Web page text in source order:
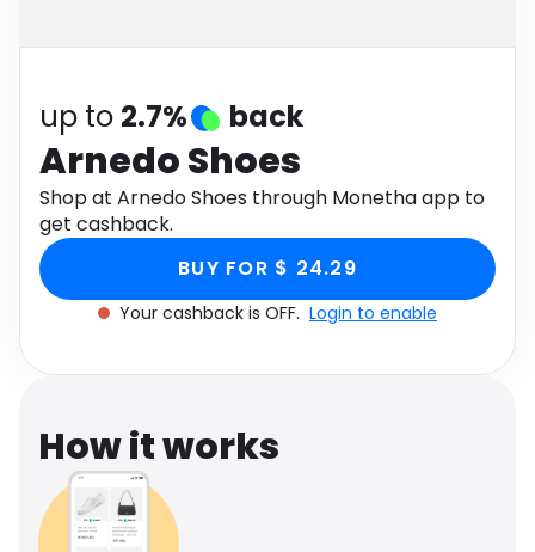
up to 2.7% back
Arnedo Shoes
Shop at Arnedo Shoes through Monetha app to
get cashback.
BUY FOR $ 24.29
Your cashback is OFF. Login to enable
How it works